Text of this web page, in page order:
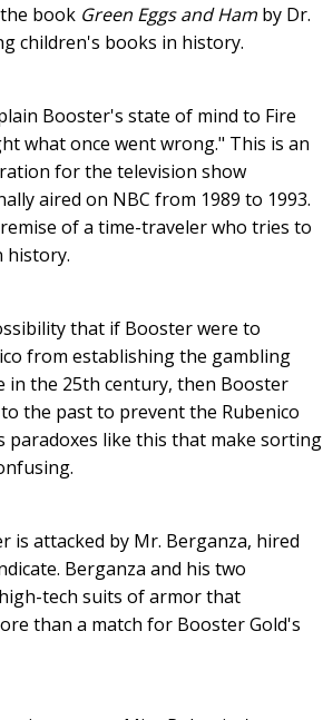
book Green Eggs and Ham by Dr.
children's books in history.
Booster's state of mind to Fire
what once went wrong." This is an
for the television show
aired on NBC from 1989 to 1993.
of a time-traveler who tries to
history.
that if Booster were to
from establishing the gambling
in the 25th century, then Booster
the past to prevent the Rubenico
paradoxes like this that make sorting
is attacked by Mr. Berganza, hired
Berganza and his two
tech suits of armor that
than a match for Booster Gold's